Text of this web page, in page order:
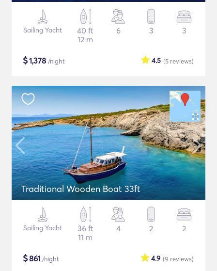
Sailing Yacht
40 ft
12 m
6 3 3
$1,378 /night (5 reviews)
4.5
Traditional Wooden Boat 33ft
Sailing Yacht
36 ft
11 m
4 2 2
$861 /night (9 reviews)
4.9